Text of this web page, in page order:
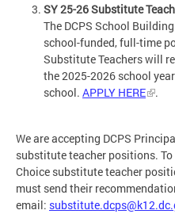
SY 25-26 Substitute
The DCPS School
school-funded, full-time
Substitute Teachers will
the 2025-2026 school
school. APPLY HERE .
We are accepting DCPS
substitute teacher positions.
Choice substitute teacher
must send their
email: